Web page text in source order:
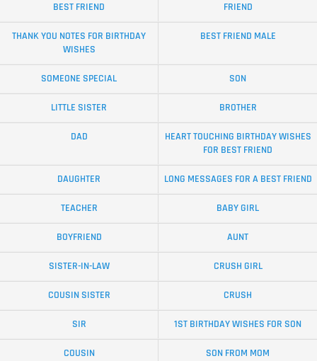
BEST FRIEND FRIEND
THANK YOU NOTES FOR BIRTHDAY
WISHES
BEST FRIEND MALE
SOMEONE SPECIAL SON
LITTLE SISTER BROTHER
DAD
HEART TOUCHING BIRTHDAY WISHES
FOR BEST FRIEND
DAUGHTER LONG MESSAGES FOR A BEST FRIEND
TEACHER BABY GIRL
BOYFRIEND AUNT
SISTER-IN-LAW CRUSH GIRL
COUSIN SISTER CRUSH
SIR 1ST BIRTHDAY WISHES FOR SON
COUSIN SON FROM MOM